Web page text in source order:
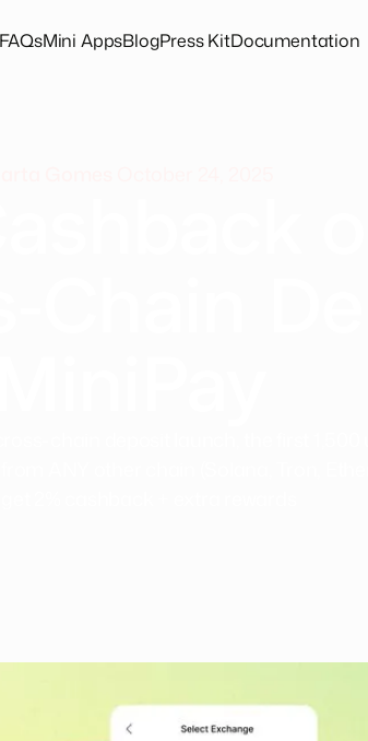
FAQsMini AppsBlogPress KitDocumentation